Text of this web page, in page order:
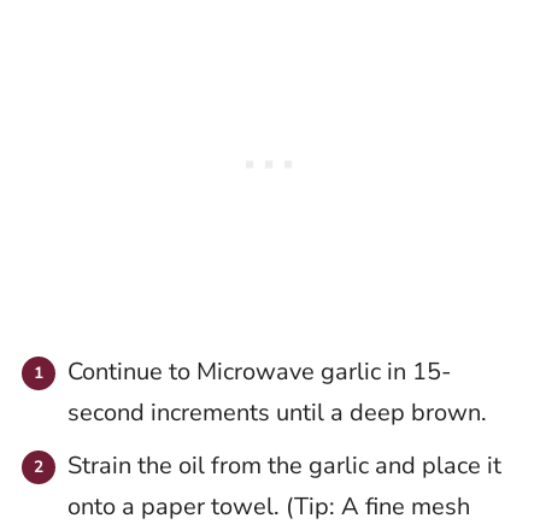
Continue to Microwave garlic in 15-
second increments until a deep brown.
Strain the oil from the garlic and place it
onto a paper towel. (Tip: A fine mesh